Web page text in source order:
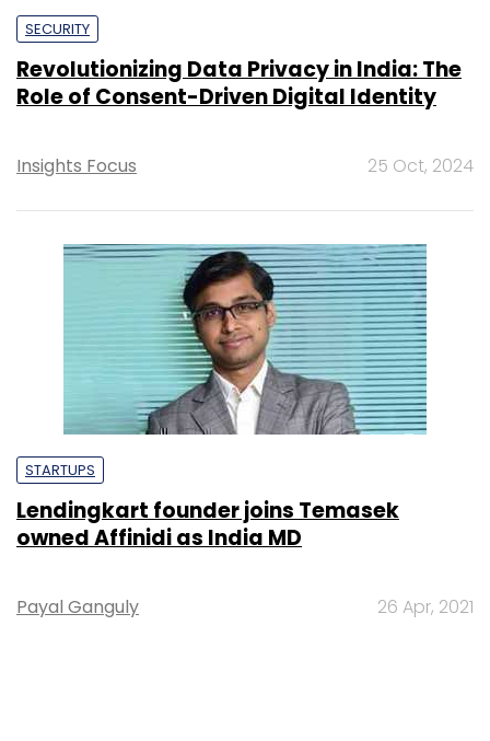
SECURITY
Revolutionizing Data Privacy in India: The
Role of Consent-Driven Digital Identity
Insights Focus 25 Oct, 2024
STARTUPS
Lendingkart founder joins Temasek
owned Affinidi as India MD
Payal Ganguly 26 Apr, 2021